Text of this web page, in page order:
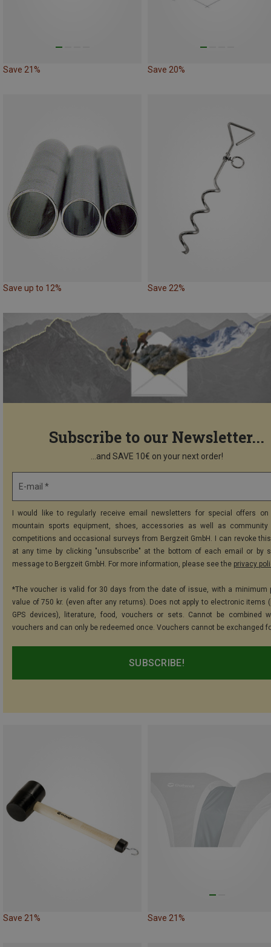
Save 21% Save 20%
Save up to 12% Save 22%
Subscribe to our Newsletter...
...and SAVE 10€ on your next order!
E-mail *
I would like to regularly receive email newsletters for special offers on
mountain sports equipment, shoes, accessories as well as community
competitions and occasional surveys from Bergzeit GmbH. I can revoke
at any time by clicking "unsubscribe" at the bottom of each email or by
message to Bergzeit GmbH. For more information, please see the privacy
*The voucher is valid for 30 days from the date of issue, with a minimum
value of 750 kr. (even after any returns). Does not apply to electronic items
GPS devices), literature, food, vouchers or sets. Cannot be combined
vouchers and can only be redeemed once. Vouchers cannot be exchanged
SUBSCRIBE!
Save 21% Save 21%